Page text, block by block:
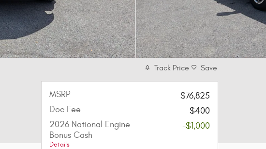
Track Price Save
MSRP
$76,825
Doc Fee
$400
2026 National Engine
Bonus Cash
Details
-$1,000